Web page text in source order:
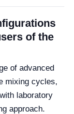
of the
of advanced
mixing cycles,
laboratory
approach.